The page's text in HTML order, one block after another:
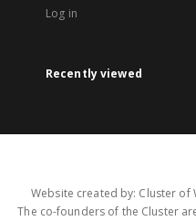
Log in
Recently viewed
Website created by: Cluster of
The co-founders of the Cluster